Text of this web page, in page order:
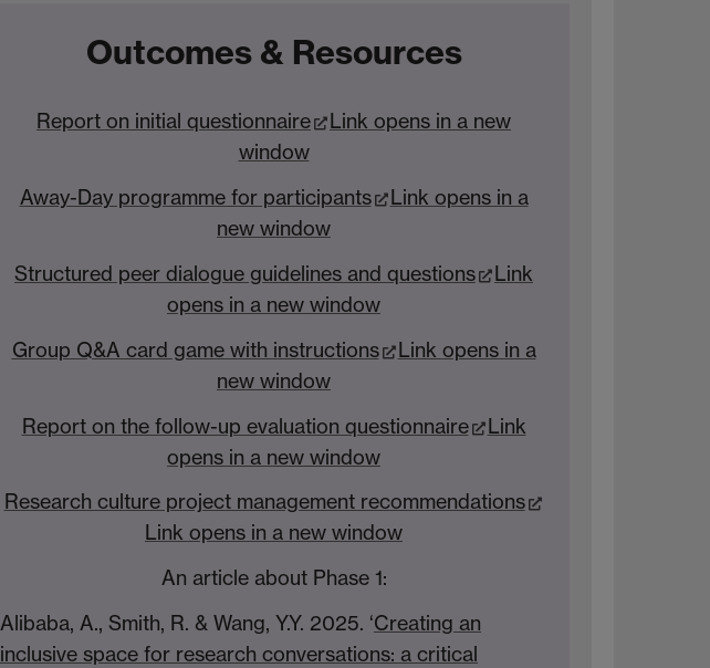
Outcomes & Resources
Report on initial questionnaire
Link opens in a new
window
Away-Day programme for participants
Link opens in a
new window
Structured peer dialogue guidelines and questions
Link
opens in a new window
Group Q&A card game with instructions
Link opens in a
new window
Report on the follow-up evaluation questionnaire
Link
opens in a new window
Research culture project management recommendations
Link opens in a new window
An article about Phase 1:
Alibaba, A., Smith, R. & Wang, Y.Y. 2025. ‘Creating an
inclusive space for research conversations: a critical